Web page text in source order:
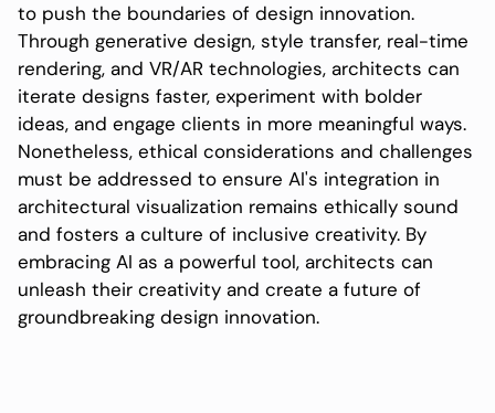
to push the boundaries of design innovation.
Through generative design, style transfer, real-time
rendering, and VR/AR technologies, architects can
iterate designs faster, experiment with bolder
ideas, and engage clients in more meaningful ways.
Nonetheless, ethical considerations and challenges
must be addressed to ensure AI's integration in
architectural visualization remains ethically sound
and fosters a culture of inclusive creativity. By
embracing AI as a powerful tool, architects can
unleash their creativity and create a future of
groundbreaking design innovation.